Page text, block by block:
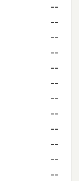
--
--
--
--
--
--
--
--
--
--
--
--